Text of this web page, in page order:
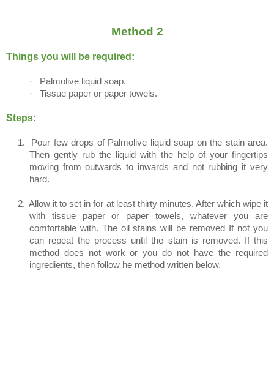
Method 2
Things you will be required:
·
Palmolive liquid soap.
·
Tissue paper or paper towels.
Steps:
1.
Pour few drops of Palmolive liquid soap on the stain area.
Then gently rub the liquid with the help of your fingertips
moving from outwards to inwards and not rubbing it very
hard.
2. Allow it to set in for at least thirty minutes. After which wipe it
with tissue paper or paper towels, whatever you are
comfortable with. The oil stains will be removed If not you
can repeat the process until the stain is removed. If this
method does not work or you do not have the required
ingredients, then follow he method written below.